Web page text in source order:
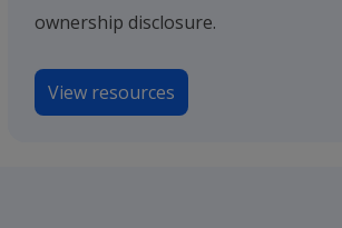
ownership disclosure.
View resources